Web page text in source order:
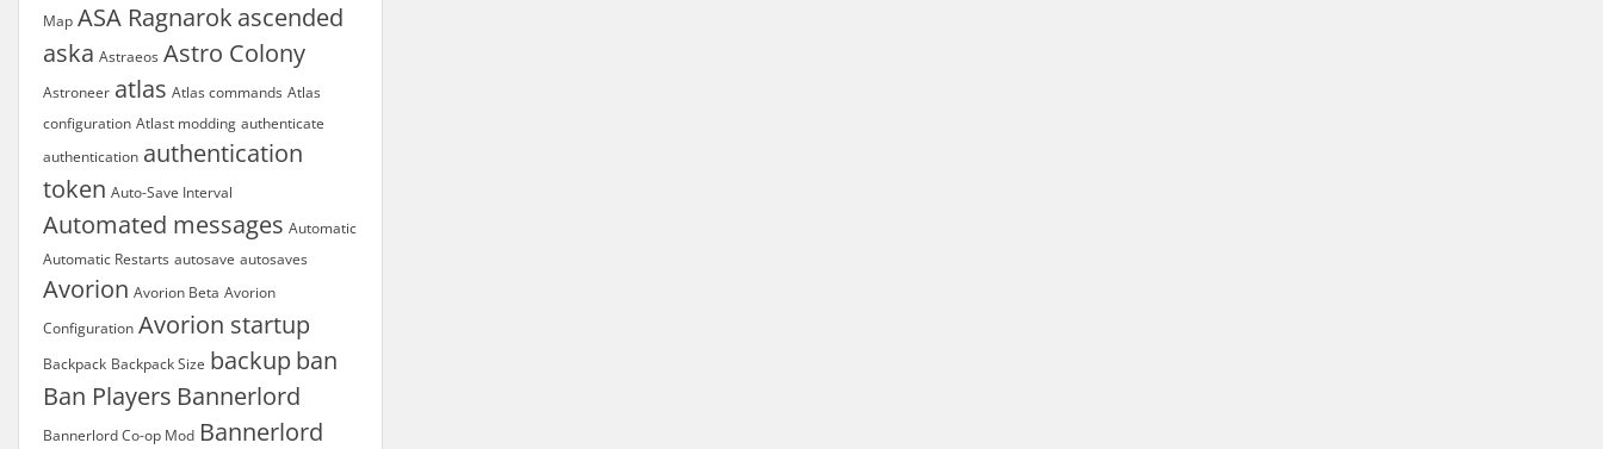
Map ASA Ragnarok ascended
aska Astraeos Astro Colony
Astroneer atlas Atlas commands Atlas
configuration Atlast modding authenticate
authentication authentication
token Auto-Save Interval
Automated messages Automatic
Automatic Restarts autosave autosaves
Avorion Avorion Beta Avorion
Configuration Avorion startup
Backpack Backpack Size backup ban
Ban Players Bannerlord
Bannerlord Co-op Mod Bannerlord